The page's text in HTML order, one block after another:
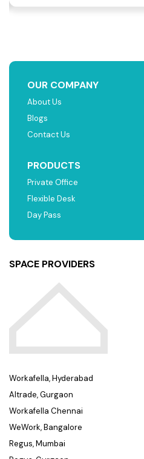
OUR COMPANY
About Us
Blogs
Contact Us
PRODUCTS
Private Office
Flexible Desk
Day Pass
SPACE PROVIDERS
Workafella, Hyderabad
Altrade, Gurgaon
Workafella Chennai
WeWork, Bangalore
Regus, Mumbai